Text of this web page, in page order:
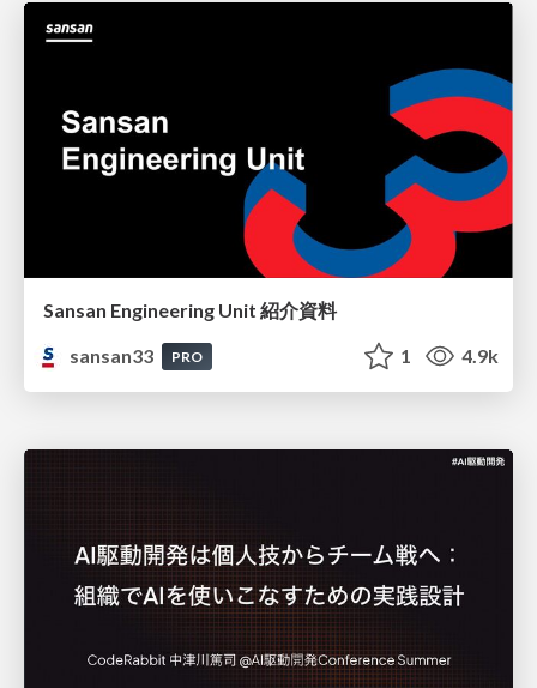
Sansan Engineering Unit 紹介資料
sansan33
PRO 1 4.9k